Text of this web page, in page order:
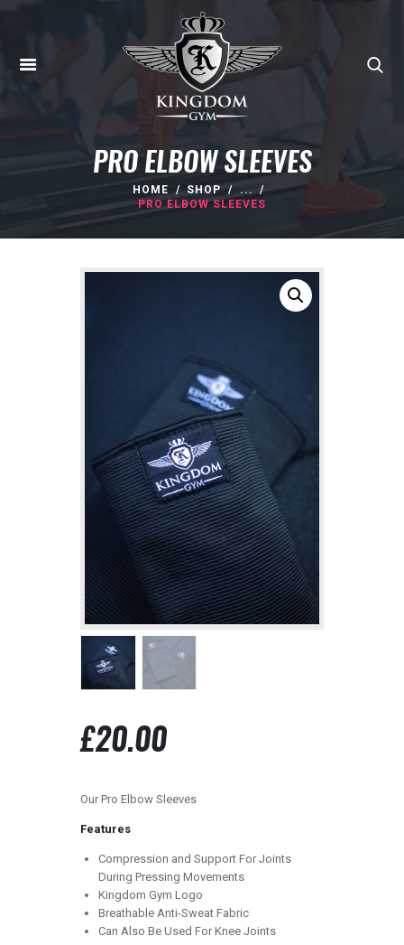
PRO ELBOW SLEEVES
HOME SHOP
...
PRO ELBOW SLEEVES
contact@kingdomgym.co.uk
£20.00
Our Pro Elbow Sleeves
Features
Compression and Support For Joints
During Pressing Movements
Kingdom Gym Logo
Breathable Anti-Sweat Fabric
Can Also Be Used For Knee Joints